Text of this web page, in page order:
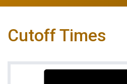
Cutoff Times